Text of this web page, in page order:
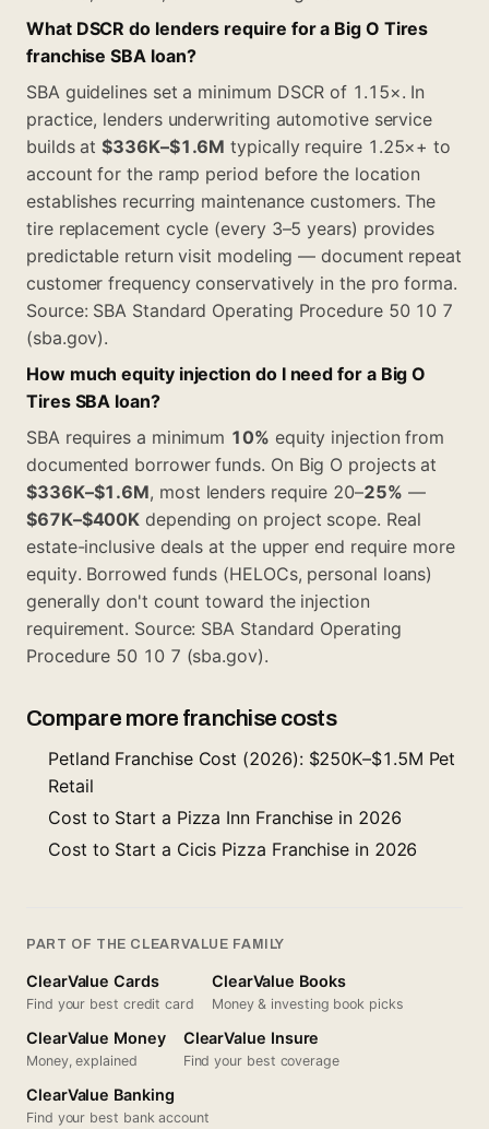
What DSCR do lenders require for a Big O Tires
franchise SBA loan?
SBA guidelines set a minimum DSCR of 1.15×. In
practice, lenders underwriting automotive service
builds at$336K–$1.6M typically require 1.25×+ to
account for the ramp period before the location
establishes recurring maintenance customers. The
tire replacement cycle (every 3–5 years) provides
predictable return visit modeling — document repeat
customer frequency conservatively in the pro forma.
Source: SBA Standard Operating Procedure 50 10 7
(sba.gov).
How much equity injection do I need for a Big O
Tires SBA loan?
SBA requires a minimum 10% equity injection from
documented borrower funds. On Big O projects at
$336K–$1.6M, most lenders require 20–25% —
$67K–$400K depending on project scope. Real
estate-inclusive deals at the upper end require more
equity. Borrowed funds (HELOCs, personal loans)
generally don't count toward the injection
requirement. Source: SBA Standard Operating
Procedure 50 10 7 (sba.gov).
Compare more franchise costs
Petland Franchise Cost (2026): $250K–$1.5M Pet
Retail
Cost to Start a Pizza Inn Franchise in 2026
Cost to Start a Cicis Pizza Franchise in 2026
PART OF THE CLEARVALUE FAMILY
ClearValue Cards
Find your best credit card
ClearValue Books
Money & investing book picks
ClearValue Money
Money, explained
ClearValue Insure
Find your best coverage
ClearValue Banking
Find your best bank account